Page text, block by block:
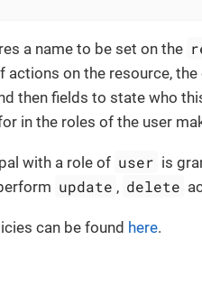
a name to be set on the
actions on the resource,
then fields to state who
in the roles of the user
with a role of user is
update , delete
can be found here.